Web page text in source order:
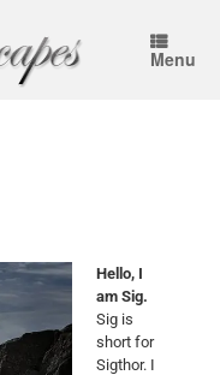
Menu
Hello, I
am Sig.
Sig is
short for
Sigthor. I